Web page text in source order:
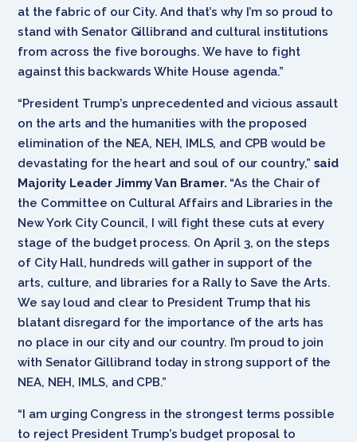
at the fabric of our City. And that’s why I’m so proud to
stand with Senator Gillibrand and cultural institutions
from across the five boroughs. We have to fight
against this backwards White House agenda.”
“President Trump’s unprecedented and vicious assault
on the arts and the humanities with the proposed
elimination of the NEA, NEH, IMLS, and CPB would be
devastating for the heart and soul of our country,” said
Majority Leader Jimmy Van Bramer. “As the Chair of
the Committee on Cultural Affairs and Libraries in the
New York City Council, I will fight these cuts at every
stage of the budget process. On April 3, on the steps
of City Hall, hundreds will gather in support of the
arts, culture, and libraries for a Rally to Save the Arts.
We say loud and clear to President Trump that his
blatant disregard for the importance of the arts has
no place in our city and our country. I’m proud to join
with Senator Gillibrand today in strong support of the
NEA, NEH, IMLS, and CPB.”
“I am urging Congress in the strongest terms possible
to reject President Trump’s budget proposal to